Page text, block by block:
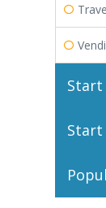
Start
Start